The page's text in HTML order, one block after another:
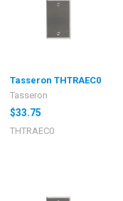
Tasseron THTRAEC0
Tasseron
$33.75
THTRAEC0